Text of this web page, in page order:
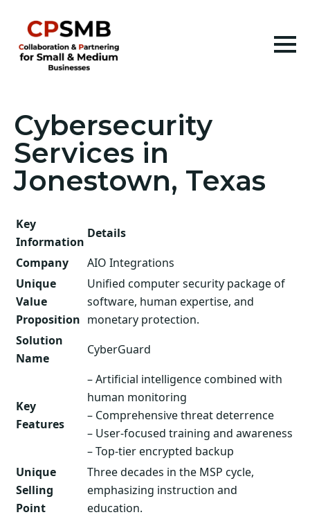
Cybersecurity
Services in
Jonestown, Texas
Key
Information
Details
Company
AIO Integrations
Unique
Value
Proposition
Unified computer security package of
software, human expertise, and
monetary protection.
Solution
Name
CyberGuard
Key
Features
– Artificial intelligence combined with
human monitoring
– Comprehensive threat deterrence
– User-focused training and awareness
– Top-tier encrypted backup
Unique
Selling
Point
Three decades in the MSP cycle,
emphasizing instruction and
education.